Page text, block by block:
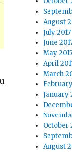
August
July 2017
June
May 2017
April
March
January
October
August